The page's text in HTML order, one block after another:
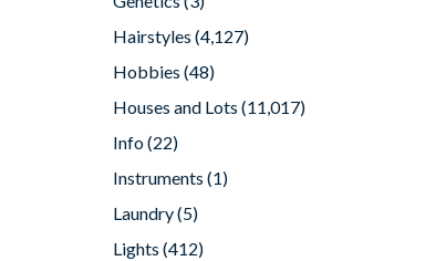
Hairstyles (4,127)
Hobbies (48)
Houses and Lots (11,017)
Info(22)
Instruments (1)
Laundry(5)
Lights (412)